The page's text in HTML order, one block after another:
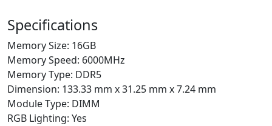
Specifications
Memory Size: 16GB
Memory Speed: 6000MHz
Memory Type: DDR5
Dimension: 133.33 mm x 31.25 mm x 7.24 mm
Module Type: DIMM
RGB Lighting: Yes